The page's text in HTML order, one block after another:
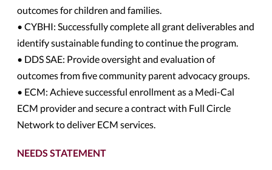
outcomes for children and families.
• CYBHI: Successfully complete all grant deliverables and
identify sustainable funding to continue the program.
• DDS SAE: Provide oversight and evaluation of
outcomes from five community parent advocacy groups.
• ECM: Achieve successful enrollment as a Medi-Cal
ECM provider and secure a contract with Full Circle
Network to deliver ECM services.
NEEDS STATEMENT